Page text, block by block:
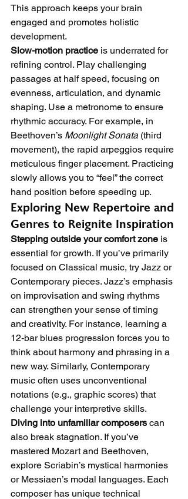
This approach keeps your brain
engaged and promotes holistic
development.
Slow-motion practice is underrated for
refining control. Play challenging
passages at half speed, focusing on
evenness, articulation, and dynamic
shaping. Use a metronome to ensure
rhythmic accuracy. For example, in
Beethoven’s Moonlight Sonata (third
movement), the rapid arpeggios require
meticulous finger placement. Practicing
slowly allows you to “feel” the correct
hand position before speeding up.
Exploring New Repertoire and
Genres to Reignite Inspiration
Stepping outside your comfort zone is
essential for growth. If you’ve primarily
focused on Classical music, try Jazz or
Contemporary pieces. Jazz’s emphasis
on improvisation and swing rhythms
can strengthen your sense of timing
and creativity. For instance, learning a
12-bar blues progression forces you to
think about harmony and phrasing in a
new way. Similarly, Contemporary
music often uses unconventional
notations (e.g., graphic scores) that
challenge your interpretive skills.
Diving into unfamiliar composers can
also break stagnation. If you’ve
mastered Mozart and Beethoven,
explore Scriabin’s mystical harmonies
or Messiaen’s modal languages. Each
composer has unique technical